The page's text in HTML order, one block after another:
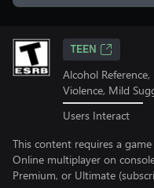
TEEN
Alcohol
Violence, Mild
Users Interact
This content requires a
Online multiplayer on
Premium, or Ultimate